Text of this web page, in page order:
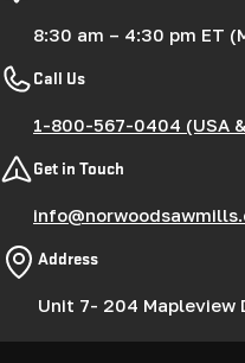
8:30 am – 4:30 pm ET
Call Us
1-800-567-0404 (USA
Get in Touch
Address
Unit 7- 204 Mapleview